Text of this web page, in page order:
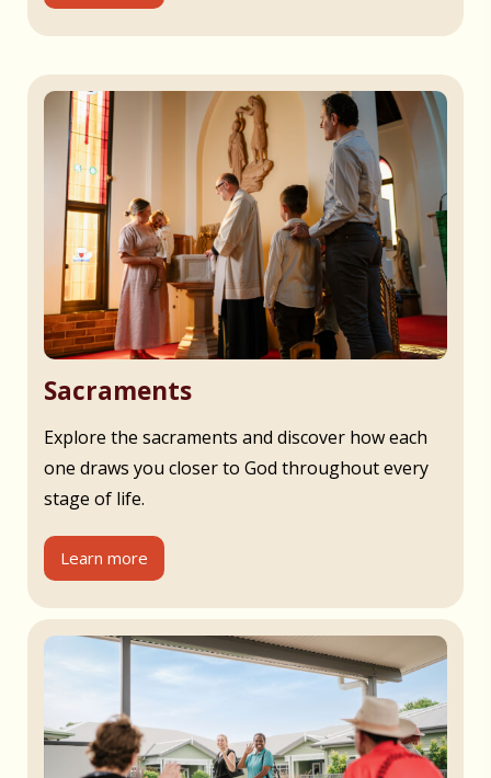
Sacraments
Explore the sacraments and discover how each
one draws you closer to God throughout every
stage of life.
Learn more